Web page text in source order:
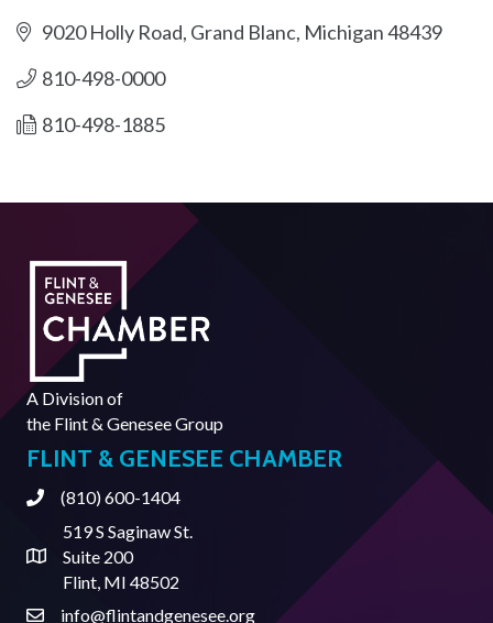
9020 Holly Road Grand Blanc Michigan48439
810-498-0000
810-498-1885
A Division of
the Flint & Genesee Group
FLINT & GENESEE CHAMBER
Phone(810) 600-1404
Address & Map
519 S Saginaw St.
Suite 200
Flint, MI 48502
Contact Us
info@flintandgenesee.org